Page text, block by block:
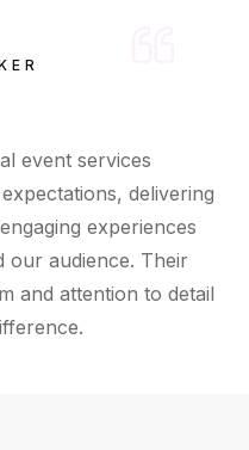
event services
delivering
experiences
our audience. Their
and attention to detail